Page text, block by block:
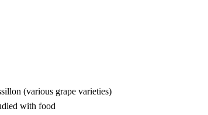
(various grape varieties)
with food